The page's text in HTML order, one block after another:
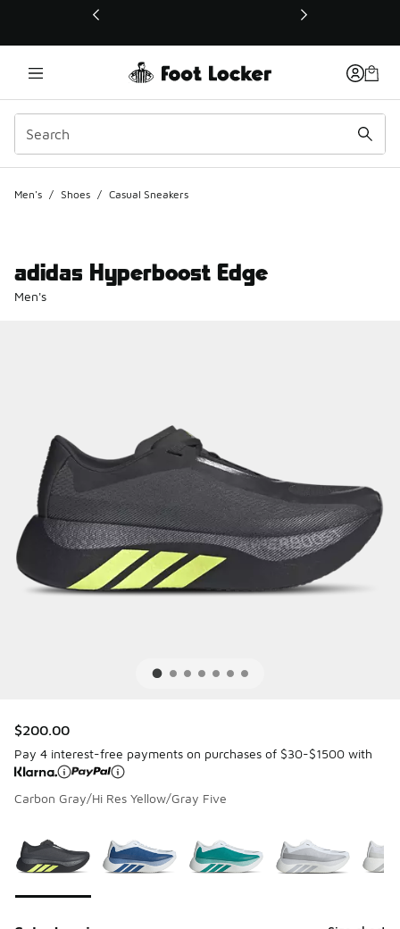
This link will open in a new window
Men's / Shoes / Casual Sneakers
adidas Hyperboost Edge
Men's
$200.00
Pay 4 interest-free payments on purchases of $30-$1500 with
Carbon Gray/Hi Res Yellow/Gray Five